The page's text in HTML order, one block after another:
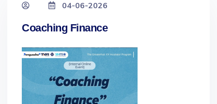
04-06-2026
Coaching Finance